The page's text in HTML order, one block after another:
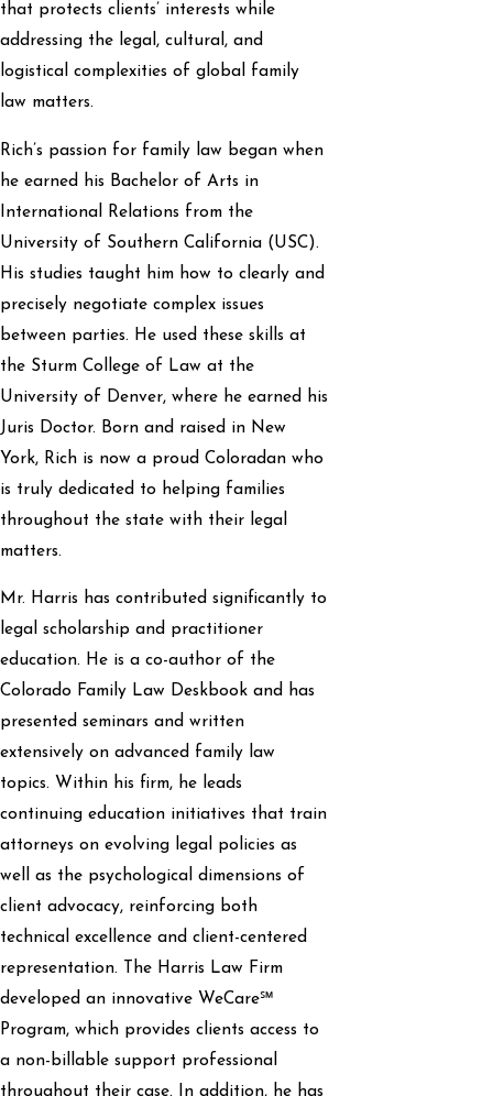
that protects clients’ interests while
addressing the legal, cultural, and
logistical complexities of global family
law matters.
Rich’s passion for family law began when
he earned his Bachelor of Arts in
International Relations from the
University of Southern California (USC).
His studies taught him how to clearly and
precisely negotiate complex issues
between parties. He used these skills at
the Sturm College of Law at the
University of Denver, where he earned his
Juris Doctor. Born and raised in New
York, Rich is now a proud Coloradan who
is truly dedicated to helping families
throughout the state with their legal
matters.
Mr. Harris has contributed significantly to
legal scholarship and practitioner
education. He is a co-author of the
Colorado Family Law Deskbook and has
presented seminars and written
extensively on advanced family law
topics. Within his firm, he leads
continuing education initiatives that train
attorneys on evolving legal policies as
well as the psychological dimensions of
client advocacy, reinforcing both
technical excellence and client-centered
representation. The Harris Law Firm
developed an innovative WeCare℠
Program, which provides clients access to
a non-billable support professional
throughout their case. In addition, he has